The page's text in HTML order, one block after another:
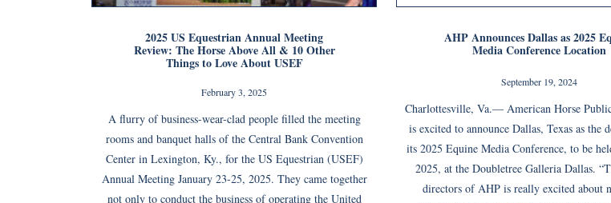
2025 US Equestrian Annual Meeting
Review: The Horse Above All & 10 Other
Things to Love About USEF
February 3, 2025
A flurry of business-wear-clad people filled the meeting
rooms and banquet halls of the Central Bank Convention
Center in Lexington, Ky., for the US Equestrian (USEF)
Annual Meeting January 23-25, 2025. They came together
not only to conduct the business of operating the United
AHP Announces Dallas as 2025
Media Conference Location
September 19, 2024
Charlottesville, Va.— American Horse
is excited to announce Dallas, Texas as the
its 2025 Equine Media Conference, to be
2025, at the Doubletree Galleria Dallas.
directors of AHP is really excited about